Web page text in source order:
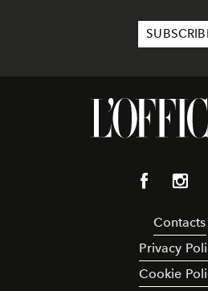
Contacts
Privacy
Cookie